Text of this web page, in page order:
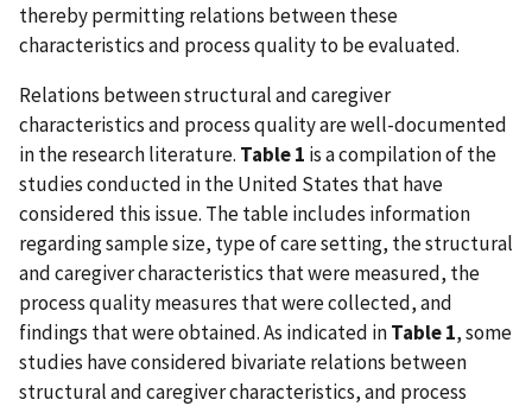
thereby permitting relations between these
characteristics and process quality to be evaluated.
Relations between structural and caregiver
characteristics and process quality are well-documented
in the research literature. Table 1 is a compilation of the
studies conducted in the United States that have
considered this issue. The table includes information
regarding sample size, type of care setting, the structural
and caregiver characteristics that were measured, the
process quality measures that were collected, and
findings that were obtained. As indicated inTable 1, some
studies have considered bivariate relations between
structural and caregiver characteristics, and process